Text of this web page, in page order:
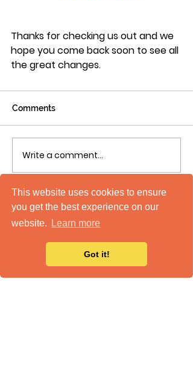
This website uses cookies to ensure
you get the best experience on our
website.
Learn more
Got it!
Thanks for checking us out and we
hope you come back soon to see all
the great changes.
Comments
Write a comment...